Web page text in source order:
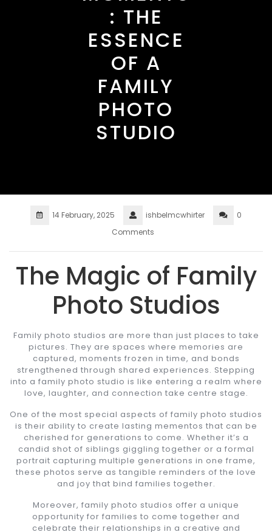
: THE
ESSENCE
OF A
FAMILY
PHOTO
STUDIO
14 February, 2025 ishbelmcwhirter
0
Comments
The Magic of Family
Photo Studios
Family photo studios are more than just places to take
pictures. They are spaces where memories are
captured, moments frozen in time, and bonds
strengthened through shared experiences. Stepping
into a family photo studio is like entering a realm where
love, laughter, and connection take centre stage.
One of the most special aspects of family photo studios
is their ability to create lasting mementos that can be
cherished for generations to come. Whether it’s a
candid shot of siblings giggling together or a formal
portrait capturing multiple generations in one frame,
these photos serve as tangible reminders of the love
and joy that bind families together.
Moreover, family photo studios offer a unique
opportunity for families to come together and
celebrate their relationships in a creative and